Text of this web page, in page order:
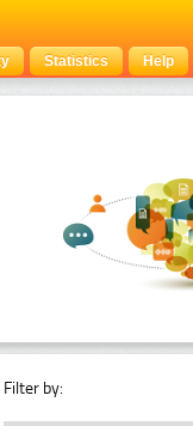
Statistics Help
Filter by: